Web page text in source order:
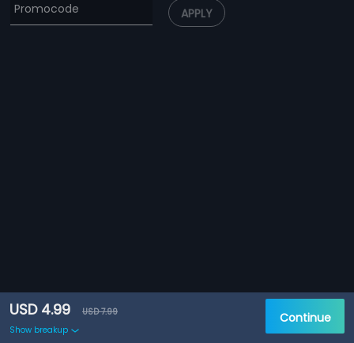
APPLY
USD 4.99
USD 7.99
Show breakup
Continue